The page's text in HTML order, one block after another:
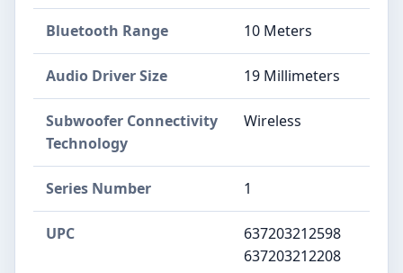
Bluetooth Range 10 Meters
Audio Driver Size 19 Millimeters
Subwoofer Connectivity
Technology
Wireless
Series Number 1
UPC
637203212598
637203212208